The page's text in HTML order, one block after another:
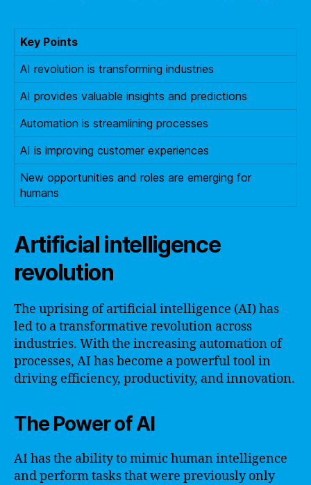
Key Points
AI revolution is transforming industries
AI provides valuable insights and predictions
Automation is streamlining processes
AI is improving customer experiences
New opportunities and roles are emerging for
humans
Artificial intelligence
revolution
The uprising of artificial intelligence (AI) has
led to a transformative revolution across
industries. With the increasing automation of
processes, AI has become a powerful tool in
driving efficiency, productivity, and innovation.
The Power of AI
AI has the ability to mimic human intelligence
and perform tasks that were previously only